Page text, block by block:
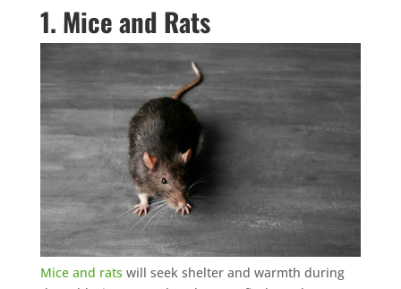
1. Mice and Rats
Mice and rats will seek shelter and warmth during